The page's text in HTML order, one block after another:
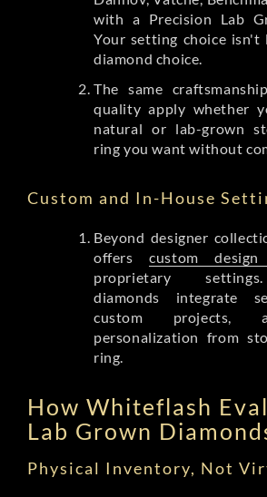
with a Precision Lab
Your setting choice
diamond choice.
The same
quality apply whether
natural or lab-grown
ring you want without
Custom and In-House
Beyond designer
offerscustom design
proprietary
diamonds integrate
custom projects,
personalization from
ring.
How Whiteflash
Lab Grown
Physical Inventory, Not